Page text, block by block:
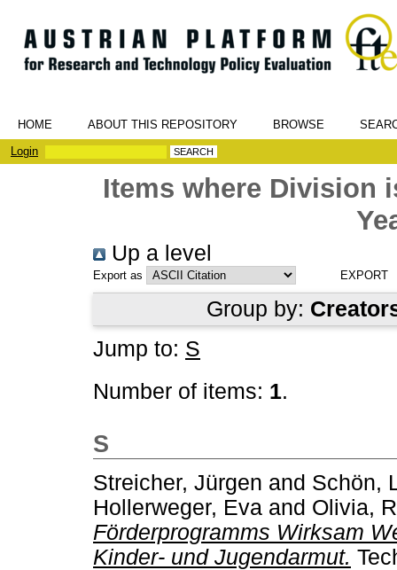
HOME ABOUT THIS REPOSITORY BROWSE
Login
Items where Division
Up a level
Export as
Group by:
Jump to: S
Number of items: 1.
S
Streicher, Jürgen and Schön,
Hollerweger, Eva and Olivia,
Förderprogramms Wirksam
Kinder- und Jugendarmut.